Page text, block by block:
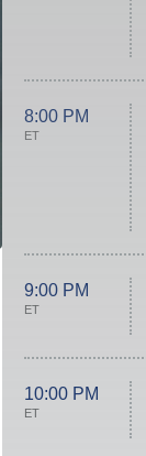
8:00 PM
ET
9:00 PM
ET
10:00 PM
ET